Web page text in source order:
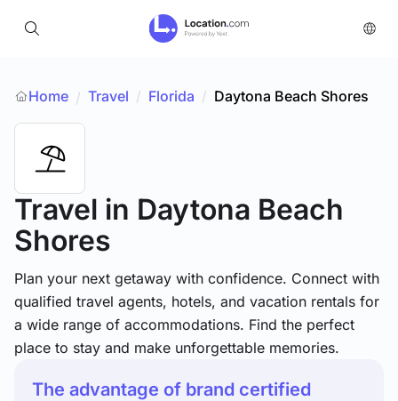
Home / Travel / Florida / Daytona Beach Shores
Travel in Daytona Beach
Shores
Plan your next getaway with confidence. Connect with
qualified travel agents, hotels, and vacation rentals for
a wide range of accommodations. Find the perfect
place to stay and make unforgettable memories.
The advantage of brand certified